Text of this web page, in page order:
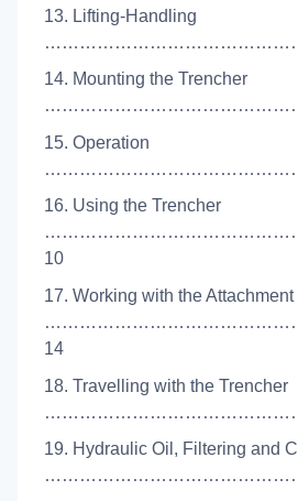
13. Lifting-Handling
14. Mounting the Trencher
15. Operation
16. Using the Trencher
10
17. Working with the Attachment
14
18. Travelling with the Trencher
19. Hydraulic Oil, Filtering and